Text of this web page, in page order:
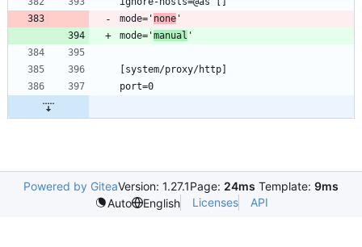
mode=' none
mode='manual
Powered by GiteaVersion: 1.27.1Page: 24ms Template: 9ms
Auto
English Licenses API